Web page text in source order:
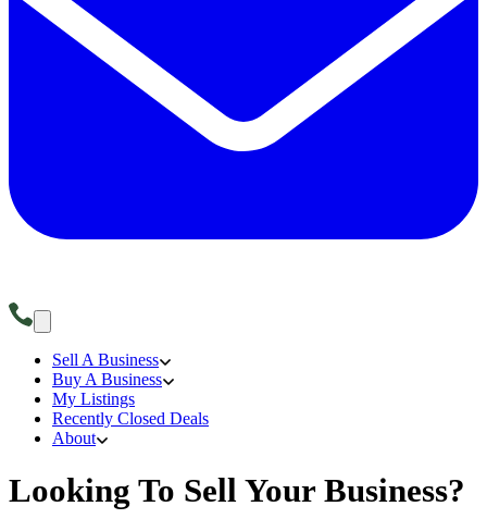
Sell A Business
Buy A Business
My Listings
Recently Closed Deals
About
Looking To Sell Your Business?